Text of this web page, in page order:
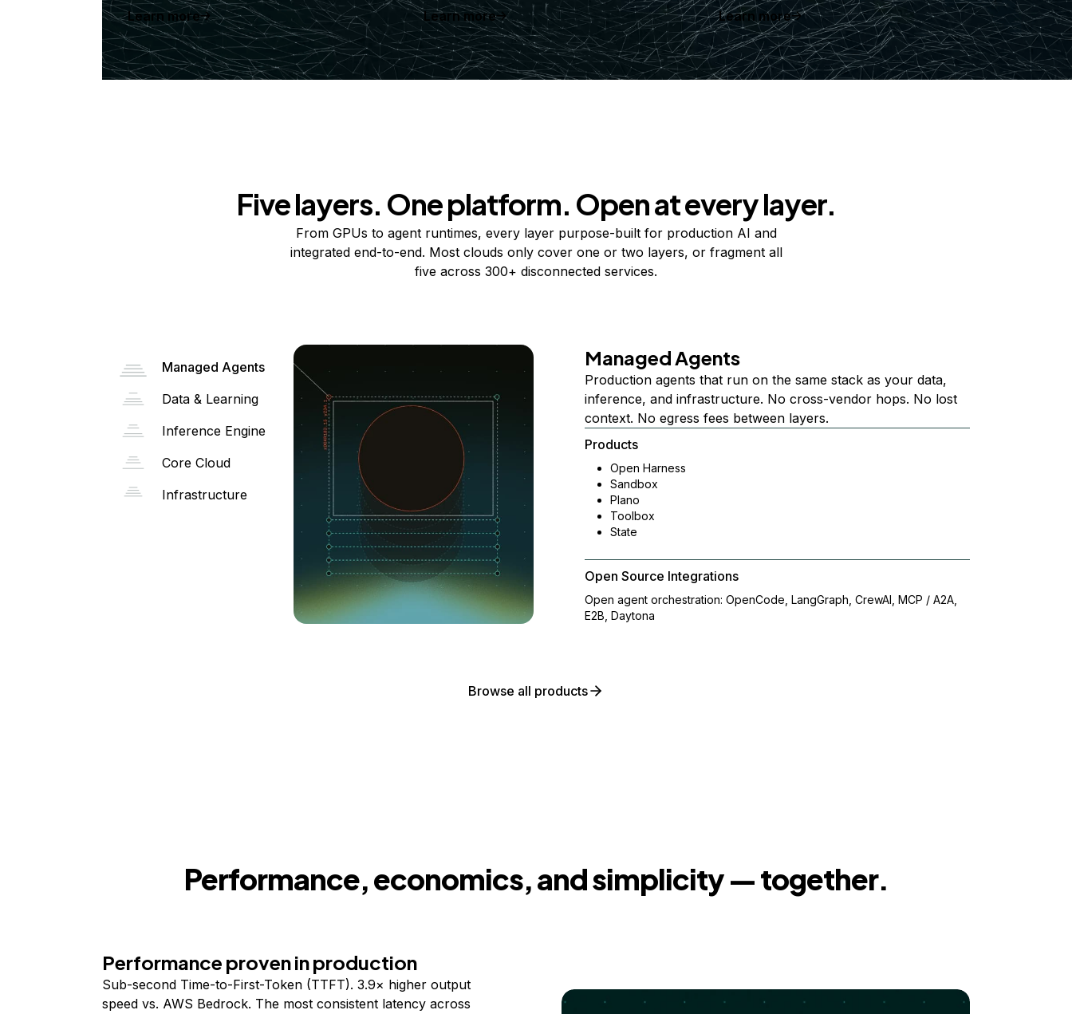
Learn more Learn more Learn more
Five layers. One platform. Open at every layer.
From GPUs to agent runtimes, every layer purpose-built for production AI and
integrated end-to-end. Most clouds only cover one or two layers, or fragment all
five across 300+ disconnected services.
Managed Agents
Data & Learning
Inference Engine
Core Cloud
Infrastructure
Managed Agents
Production agents that run on the same stack as your data,
inference, and infrastructure. No cross-vendor hops. No lost
context. No egress fees between layers.
Products
Open Harness
Sandbox
Plano
Toolbox
State
Open Source Integrations
Open agent orchestration: OpenCode, LangGraph, CrewAI, MCP / A2A,
E2B, Daytona
Browse all products
Performance, economics, and simplicity — together.
Performance proven in production
Sub-second Time-to-First-Token (TTFT). 3.9× higher output
speed vs. AWS Bedrock. The most consistent latency across